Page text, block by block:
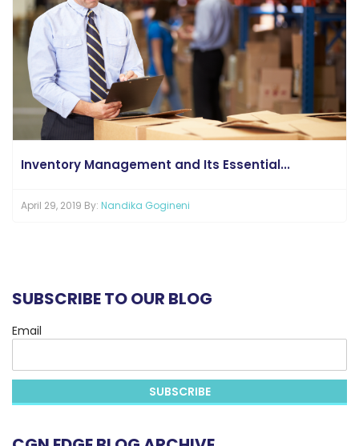
Inventory Management and Its Essential...
April 29, 2019 By: Nandika Gogineni
SUBSCRIBE TO OUR BLOG
Email